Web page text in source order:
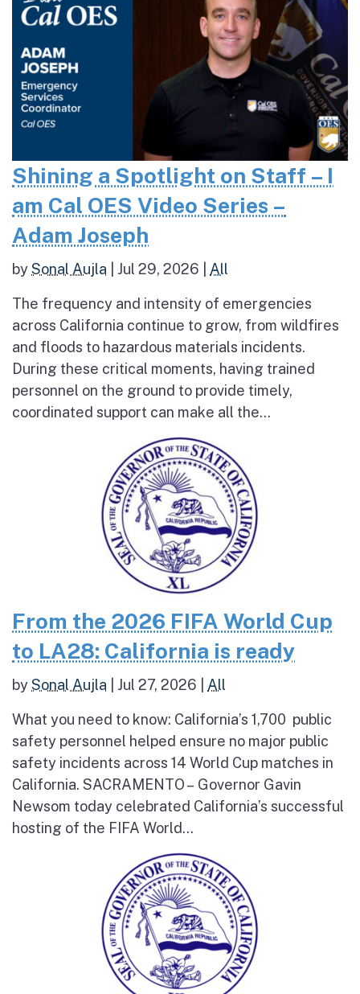
Shining a Spotlight on Staff – I
am Cal OES Video Series –
Adam Joseph
bySonal Aujla Jul 29, 2026 All
The frequency and intensity of emergencies
across California continue to grow, from wildfires
and floods to hazardous materials incidents.
During these critical moments, having trained
personnel on the ground to provide timely,
coordinated support can make all the...
From the 2026 FIFA World Cup
to LA28: California is ready
bySonal Aujla Jul 27, 2026 All
What you need to know: California’s 1,700 public
safety personnel helped ensure no major public
safety incidents across 14 World Cup matches in
California. SACRAMENTO – Governor Gavin
Newsom today celebrated California’s successful
hosting of the FIFA World...